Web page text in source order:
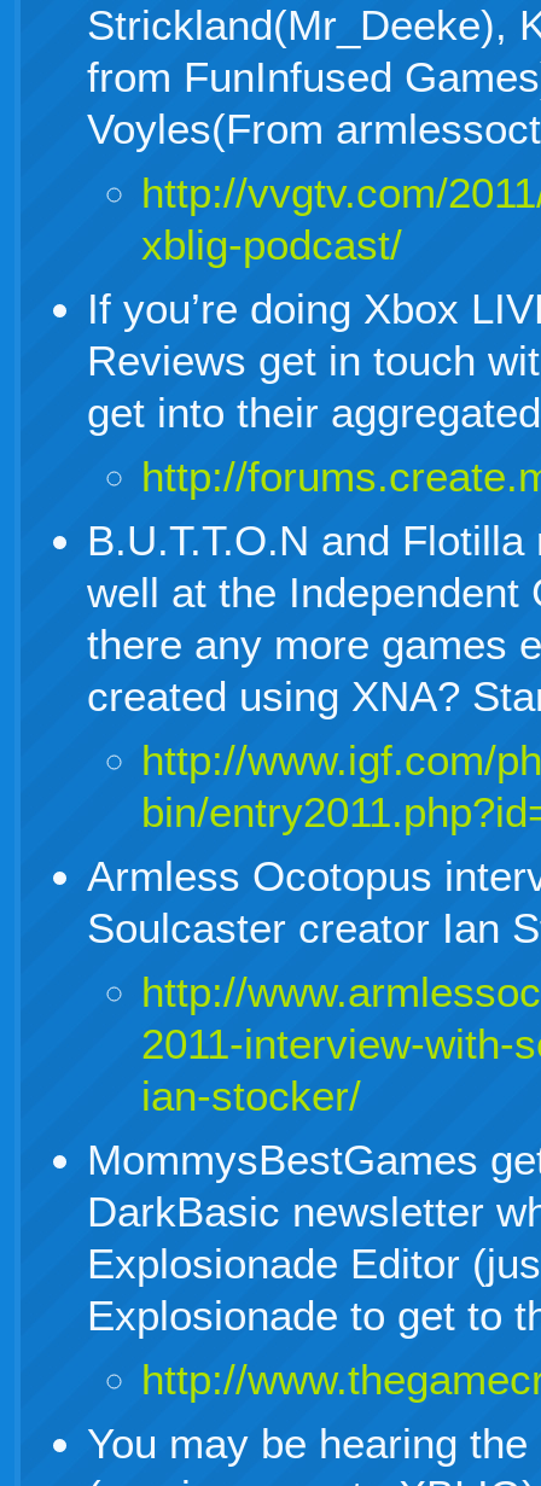
Strickland(Mr_Deeke),
from FunInfused
Voyles(From
http://vvgtv.com/
xblig-podcast/
If you’re doing Xbox
Reviews get in touch
get into their
http://
B.U.T.T.O.N and
well at the Independent
there any more games
created using XNA?
http://www.igf.com/
bin/
Armless Ocotopus
Soulcaster creator Ian
http://
2011-interview-with-
ian-stocker/
MommysBestGames
DarkBasic newsletter
Explosionade Editor
Explosionade to get to
http://
You may be hearing